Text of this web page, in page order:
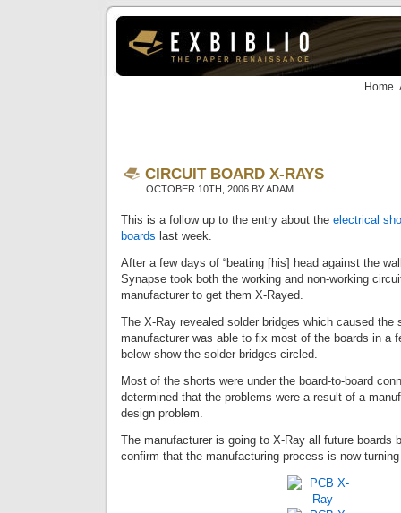
Home
CIRCUIT BOARD X-RAYS
OCTOBER 10TH, 2006 BY ADAM
This is a follow up to the entry about the electrical
boards last week.
After a few days of “beating [his] head against the
Synapse took both the working and non-working
manufacturer to get them X-Rayed.
The X-Ray revealed solder bridges which caused the
manufacturer was able to fix most of the boards in a
below show the solder bridges circled.
Most of the shorts were under the board-to-board
determined that the problems were a result of a
design problem.
The manufacturer is going to X-Ray all future boards
confirm that the manufacturing process is now